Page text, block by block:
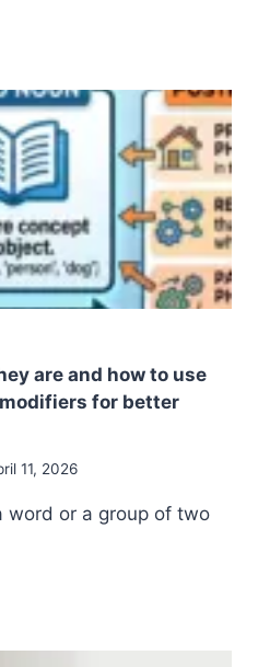
are and how to use
for better
11, 2026
word or a group of two